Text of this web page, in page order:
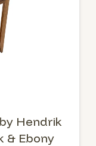
Hendrik
& Ebony